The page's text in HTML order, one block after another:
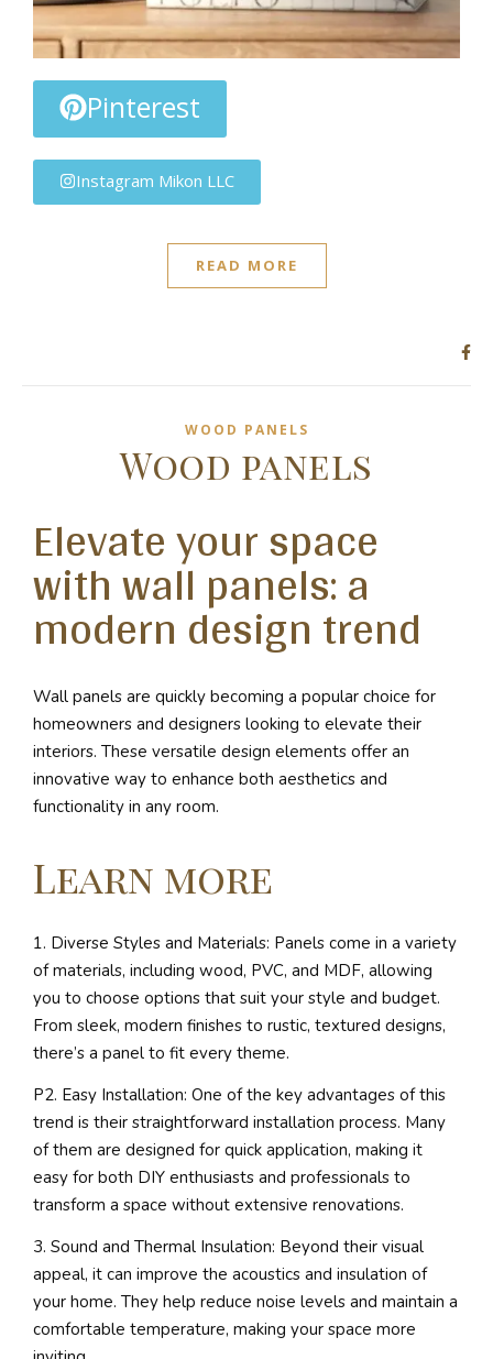
Pinterest
Instagram Mikon LLC
READ MORE
WOOD PANELS
Wood panels
Elevate your space
with wall panels: a
modern design trend
Wall panels are quickly becoming a popular choice for
homeowners and designers looking to elevate their
interiors. These versatile design elements offer an
innovative way to enhance both aesthetics and
functionality in any room.
Learn more
1. Diverse Styles and Materials: Panels come in a variety
of materials, including wood, PVC, and MDF, allowing
you to choose options that suit your style and budget.
From sleek, modern finishes to rustic, textured designs,
there’s a panel to fit every theme.
P2. Easy Installation: One of the key advantages of this
trend is their straightforward installation process. Many
of them are designed for quick application, making it
easy for both DIY enthusiasts and professionals to
transform a space without extensive renovations.
3. Sound and Thermal Insulation: Beyond their visual
appeal, it can improve the acoustics and insulation of
your home. They help reduce noise levels and maintain a
comfortable temperature, making your space more